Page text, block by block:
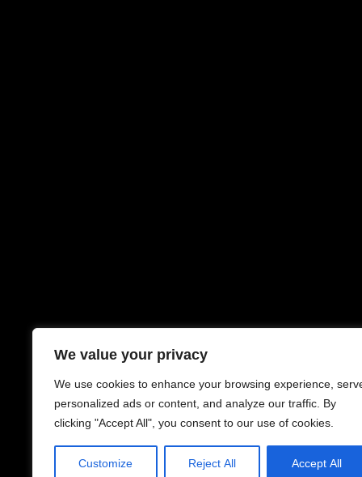
We value your privacy
We use cookies to enhance your browsing experience,
personalized ads or content, and analyze our traffic. By
clicking "Accept All", you consent to our use of cookies.
Customize Reject All Accept All